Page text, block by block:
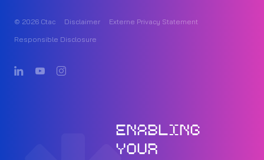
© 2026 Ctac Disclaimer
Externe Privacy Statement
Responsible Disclosure
ENABLING
YOUR